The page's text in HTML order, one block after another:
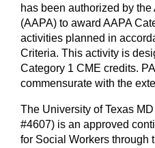
has been authorized by
(AAPA) to award AAPA
activities planned in
Criteria. This activity is
Category 1 CME credits.
commensurate with the
The University of Texas
#4607) is an approved
for Social Workers through